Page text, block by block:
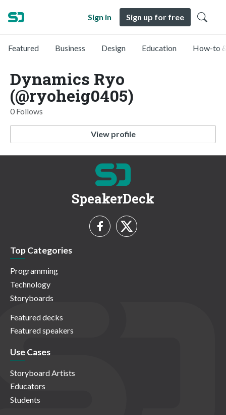
Sign in Sign up for free
Featured Business Design Education How-to
Dynamics Ryo
(@ryoheig0405)
0 Follows
View profile
SpeakerDeck
Top Categories
Programming
Technology
Storyboards
Featured decks
Featured speakers
Use Cases
Storyboard Artists
Educators
Students